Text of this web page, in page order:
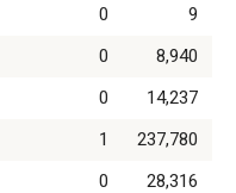
0
9
0
8,940
0
14,237
1
237,780
0
28,316